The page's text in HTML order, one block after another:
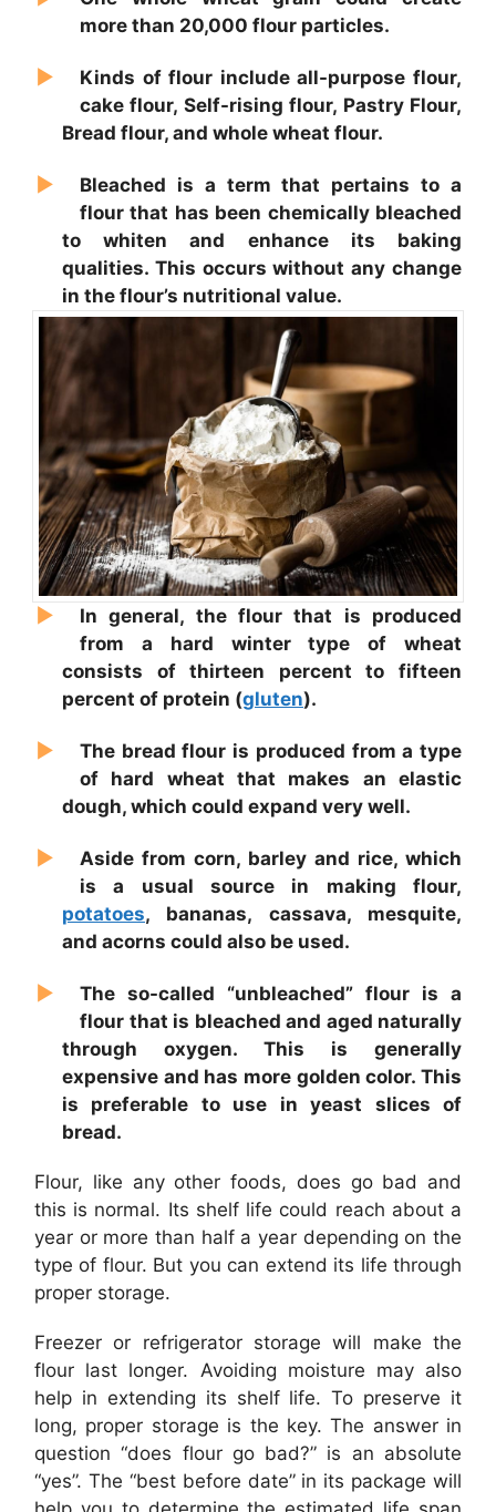
more than 20,000 flour particles.
Kinds of flour include all-purpose flour,
cake flour, Self-rising flour, Pastry Flour,
Bread flour, and whole wheat flour.
Bleached is a term that pertains to a
flour that has been chemically bleached
to whiten and enhance its baking
qualities. This occurs without any change
in the flour’s nutritional value.
In general, the flour that is produced
from a hard winter type of wheat
consists of thirteen percent to fifteen
percent of protein (gluten).
The bread flour is produced from a type
of hard wheat that makes an elastic
dough, which could expand very well.
Aside from corn, barley and rice, which
is a usual source in making flour,
potatoes, bananas, cassava, mesquite,
and acorns could also be used.
The so-called “unbleached” flour is a
flour that is bleached and aged naturally
through oxygen. This is generally
expensive and has more golden color. This
is preferable to use in yeast slices of
bread.
Flour, like any other foods, does go bad and
this is normal. Its shelf life could reach about a
year or more than half a year depending on the
type of flour. But you can extend its life through
proper storage.
Freezer or refrigerator storage will make the
flour last longer. Avoiding moisture may also
help in extending its shelf life. To preserve it
long, proper storage is the key. The answer in
question “does flour go bad?” is an absolute
“yes”. The “best before date” in its package will